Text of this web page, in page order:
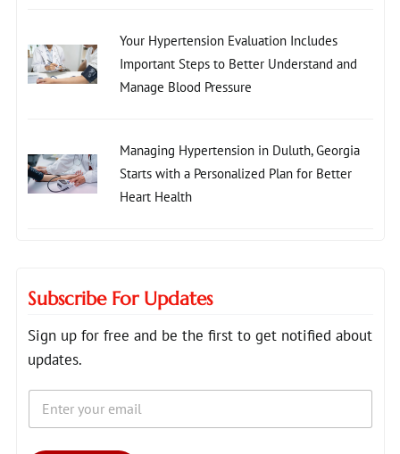
Your Hypertension Evaluation Includes
Important Steps to Better Understand and
Manage Blood Pressure
Managing Hypertension in Duluth, Georgia
Starts with a Personalized Plan for Better
Heart Health
Subscribe For Updates
Sign up for free and be the first to get notified about
updates.
*
m
E
a